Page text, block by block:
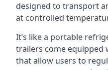
designed to transport
at controlled
It’s like a portable
trailers come equipped
that allow users to